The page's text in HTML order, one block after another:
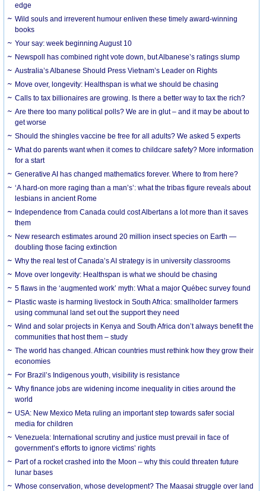
edge
Wild souls and irreverent humour enliven these timely award-winning
books
Your say: week beginning August 10
Newspoll has combined right vote down, but Albanese’s ratings slump
Australia’s Albanese Should Press Vietnam’s Leader on Rights
Move over, longevity: Healthspan is what we should be chasing
Calls to tax billionaires are growing. Is there a better way to tax the rich?
Are there too many political polls? We are in glut – and it may be about to
get worse
Should the shingles vaccine be free for all adults? We asked 5 experts
What do parents want when it comes to childcare safety? More information
for a start
Generative AI has changed mathematics forever. Where to from here?
‘A hard-on more raging than a man’s’: what the tribas figure reveals about
lesbians in ancient Rome
Independence from Canada could cost Albertans a lot more than it saves
them
New research estimates around 20 million insect species on Earth —
doubling those facing extinction
Why the real test of Canada’s AI strategy is in university classrooms
Move over longevity: Healthspan is what we should be chasing
5 flaws in the ‘augmented work’ myth: What a major Québec survey found
Plastic waste is harming livestock in South Africa: smallholder farmers
using communal land set out the support they need
Wind and solar projects in Kenya and South Africa don’t always benefit the
communities that host them – study
The world has changed. African countries must rethink how they grow their
economies
For Brazil’s Indigenous youth, visibility is resistance
Why finance jobs are widening income inequality in cities around the
world
USA: New Mexico Meta ruling an important step towards safer social
media for children
Venezuela: International scrutiny and justice must prevail in face of
government’s efforts to ignore victims’ rights
Part of a rocket crashed into the Moon – why this could threaten future
lunar bases
Whose conservation, whose development? The Maasai struggle over land